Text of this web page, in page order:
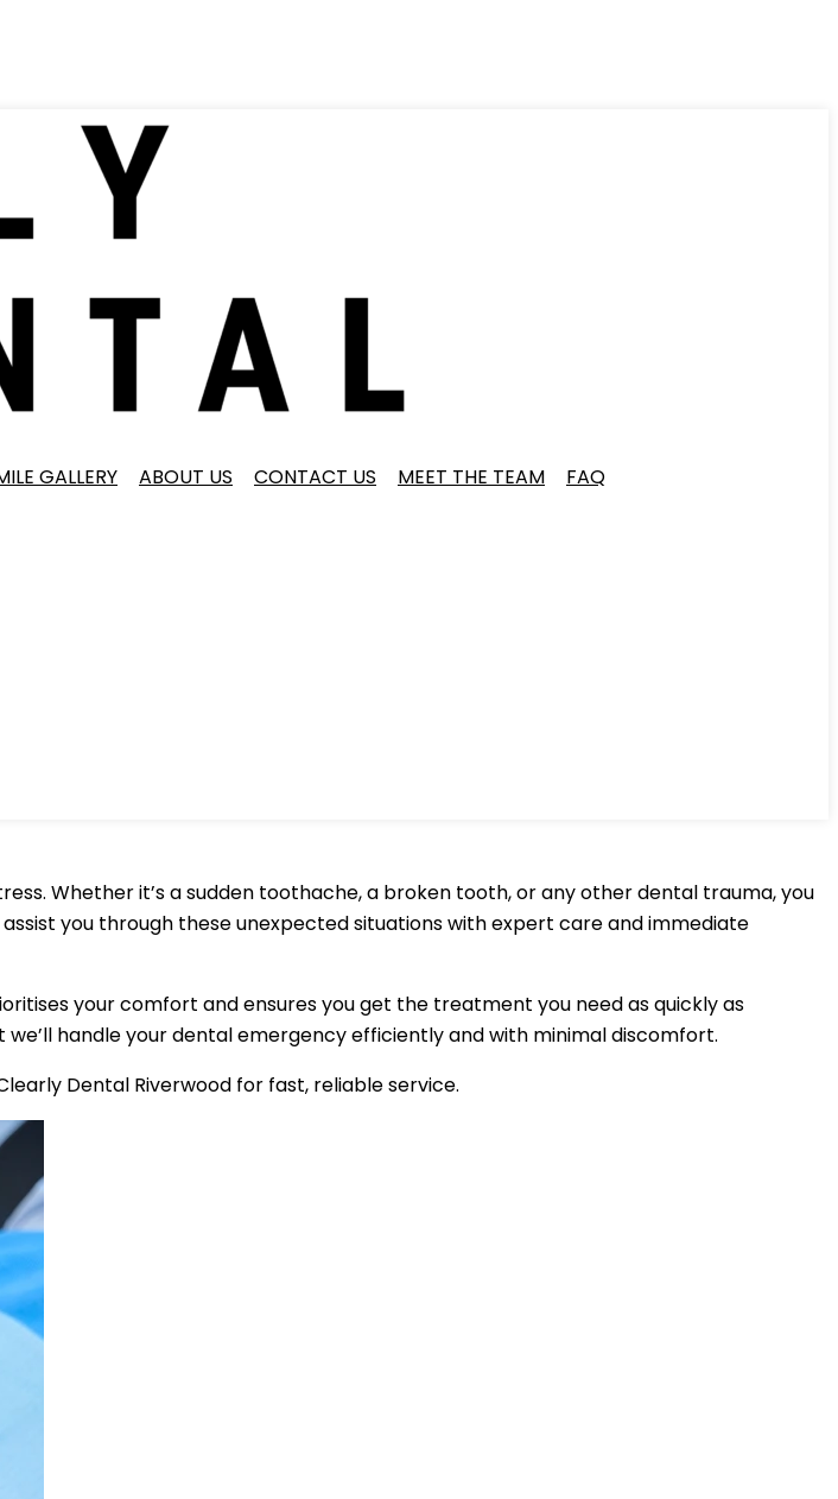
GALLERY ABOUT US CONTACT US MEET THE TEAM FAQ
Whether it’s a sudden toothache, a broken tooth, or any other dental trauma, you
you through these unexpected situations with expert care and immediate
your comfort and ensures you get the treatment you need as quickly as
handle your dental emergency efficiently and with minimal discomfort.
Dental Riverwood for fast, reliable service.